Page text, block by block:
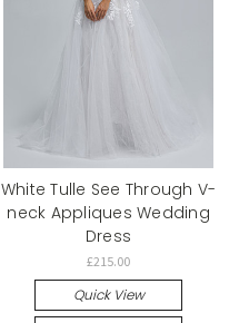
White Tulle See Through V-
neck Appliques Wedding
Dress
£215.00
Quick View